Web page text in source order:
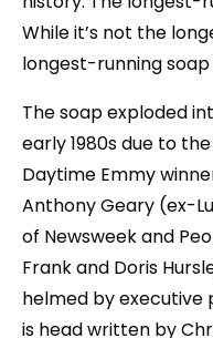
While it’s not the
longest-running
The soap exploded
early 1980s due to
Daytime Emmy
Anthony Geary (ex-
of Newsweek and
Frank and Doris
helmed by executive
is head written by